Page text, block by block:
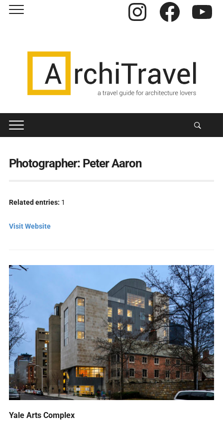
Instagram Facebook
Photographer: Peter Aaron
Related entries: 1
Visit Website
Yale Arts Complex